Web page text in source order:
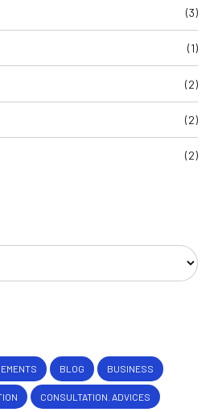
(3)
(1)
(2)
(2)
(2)
BLOG BUSINESS
CONSULTATION. ADVICES